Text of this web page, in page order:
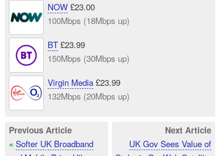
NOW£23.00
100Mbps (18Mbps up)
BT£23.99
150Mbps (30Mbps up)
Virgin Media£23.99
132Mbps (20Mbps up)
Previous Article
« Softer UK Broadband
Next Article
UK Gov Sees Value of